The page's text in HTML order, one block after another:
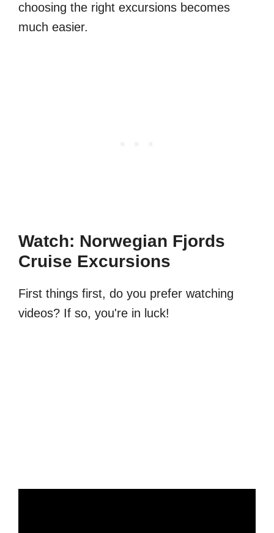
choosing the right excursions becomes
much easier.
Watch: Norwegian Fjords
Cruise Excursions
First things first, do you prefer watching
videos? If so, you're in luck!